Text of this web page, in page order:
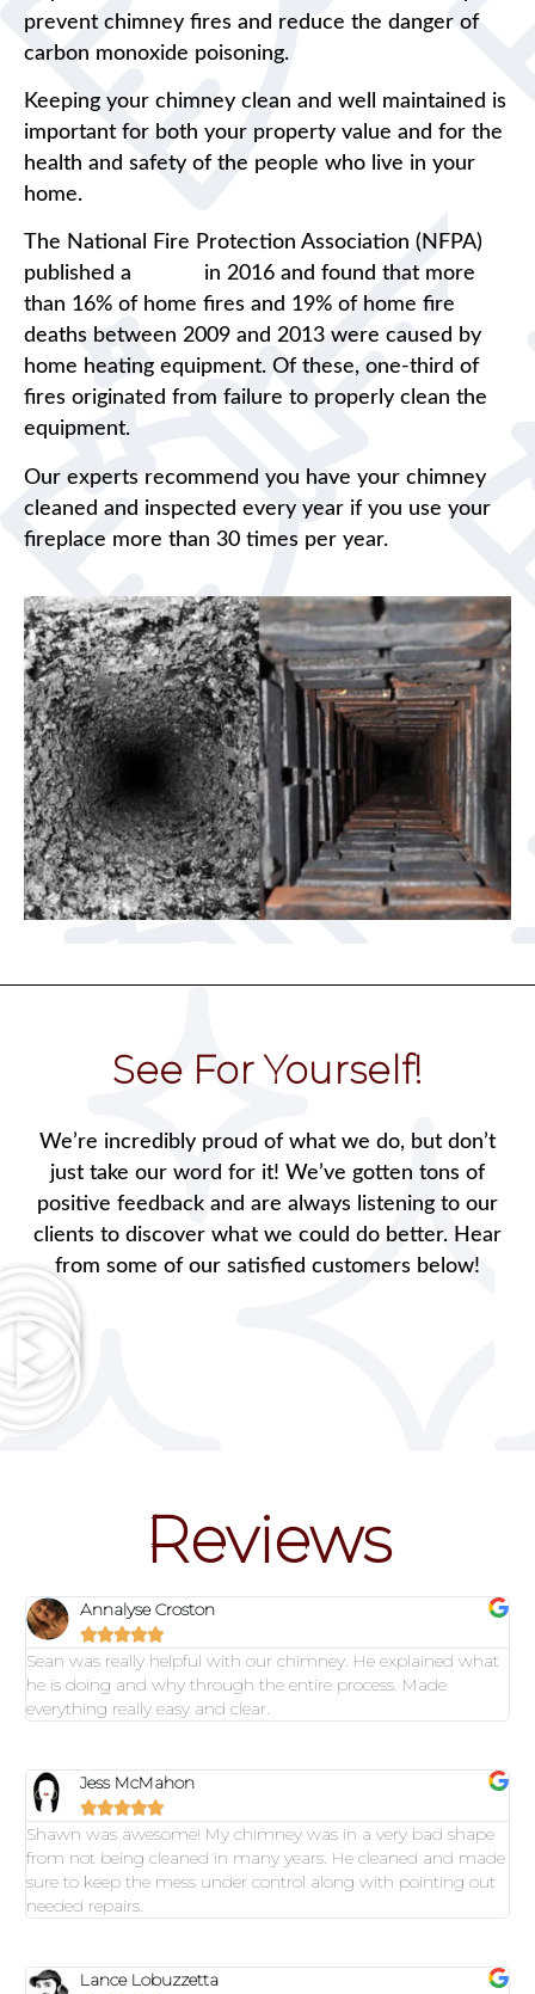
prevent chimney fires and reduce the danger of
carbon monoxide poisoning.
Keeping your chimney clean and well maintained is
important for both your property value and for the
health and safety of the people who live in your
home.
The National Fire Protection Association (NFPA)
published a
in 2016 and found that more
than 16% of home fires and 19% of home fire
deaths between 2009 and 2013 were caused by
home heating equipment. Of these, one-third of
fires originated from failure to properly clean the
equipment.
Our experts recommend you have your chimney
cleaned and inspected every year if you use your
fireplace more than 30 times per year.
See For Yourself!
We’re incredibly proud of what we do, but don’t
just take our word for it! We’ve gotten tons of
positive feedback and are always listening to our
clients to discover what we could do better. Hear
from some of our satisfied customers below!
Reviews
Annalyse Croston

Sean was really helpful with our chimney. He explained what
he is doing and why through the entire process. Made
everything really easy and clear.
Jess McMahon

Shawn was awesome! My chimney was in a very bad shape
from not being cleaned in many years. He cleaned and made
sure to keep the mess under control along with pointing out
needed repairs.
Lance Lobuzzetta